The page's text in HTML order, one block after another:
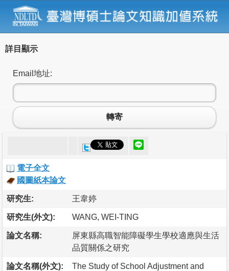
詳目顯示
Email地址:
轉寄
電子全文
國圖紙本論文
研究生: 王韋婷
研究生(外文): WANG, WEI-TING
論文名稱:
屏東縣高職智能障礙學生學校適應與生活
品質關係之研究
論文名稱(外文):
The Study of School Adjustment and